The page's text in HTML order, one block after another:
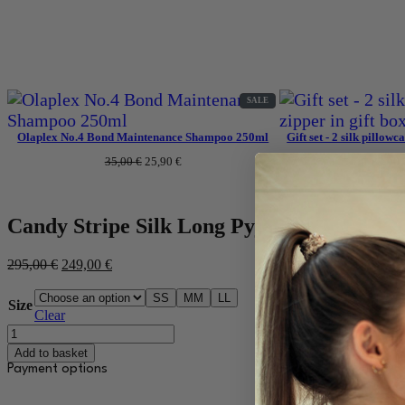
SALEPRODUCT
ON
SALE
Olaplex No.4 Bond Maintenance Shampoo 250ml
35,00€ Original
25,90 €Current
Gift set - 2 silk
Candy Stripe Silk Long Pyjamas
295,00€ Original
was:
295,00 €.
249,00 €Current
is:
249,00 €.
Size SS M M LL
Clear
Candy
Stripe
siidist
pikk
Add to basket
Payment options